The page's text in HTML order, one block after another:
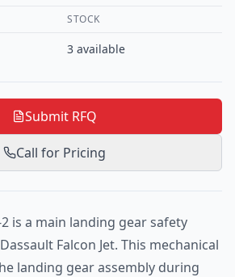
STOCK
3 available
Submit RFQ
Call for Pricing
2 is a main landing gear safety
Falcon Jet. This mechanical
landing gear assembly during